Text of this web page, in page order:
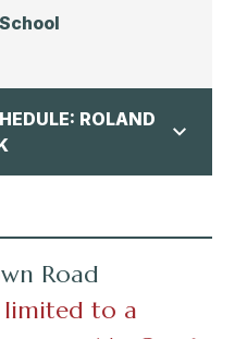
ROLAND
Light Rail
Road
limited to a